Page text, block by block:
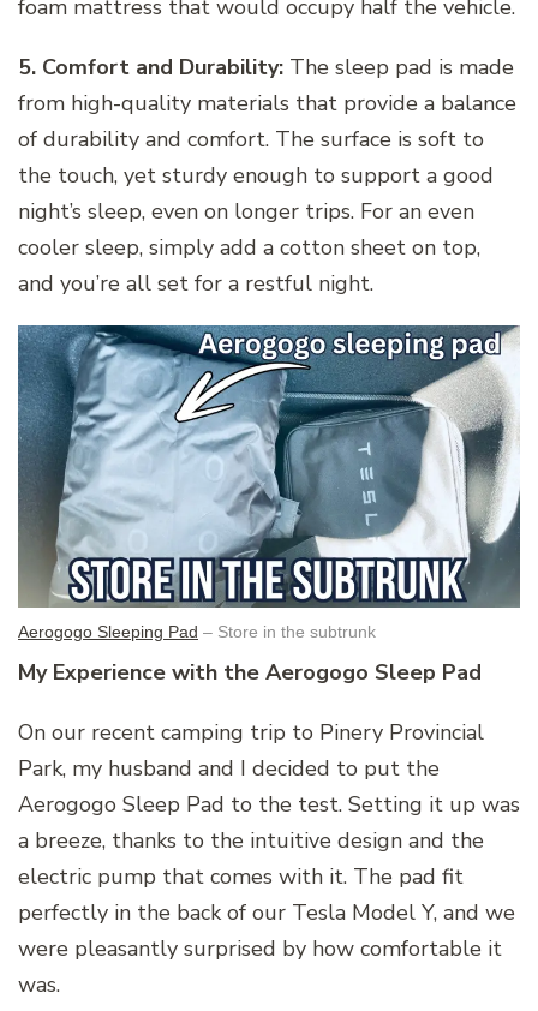
foam mattress that would occupy half the vehicle.
5. Comfort and Durability: The sleep pad is made
from high-quality materials that provide a balance
of durability and comfort. The surface is soft to
the touch, yet sturdy enough to support a good
night’s sleep, even on longer trips. For an even
cooler sleep, simply add a cotton sheet on top,
and you’re all set for a restful night.
Aerogogo Sleeping Pad – Store in the subtrunk
My Experience with the Aerogogo Sleep Pad
On our recent camping trip to Pinery Provincial
Park, my husband and I decided to put the
Aerogogo Sleep Pad to the test. Setting it up was
a breeze, thanks to the intuitive design and the
electric pump that comes with it. The pad fit
perfectly in the back of our Tesla Model Y, and we
were pleasantly surprised by how comfortable it
was.